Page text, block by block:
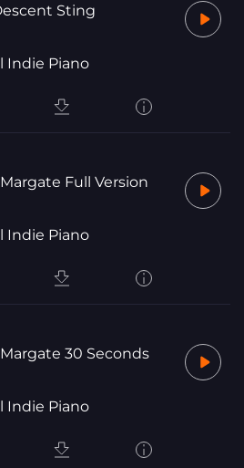
Sting
Indie Piano
Full Version
Indie Piano
30 Seconds
Indie Piano